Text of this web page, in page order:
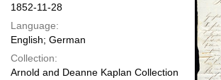
1852-11-28
Language:
English; German
Collection:
Arnold and Deanne Kaplan Collection